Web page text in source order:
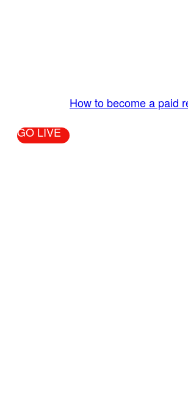
How to become a paid
GO LIVE